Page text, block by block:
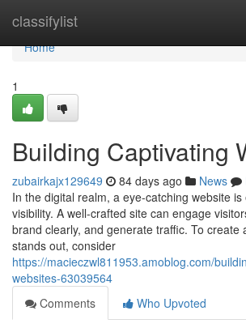
classifylist
Home
Home
1
Building Captivating
zubairkajx129649 84 days ago News
In the digital realm, a eye-catching website
visibility. A well-crafted site can engage
brand clearly, and generate traffic. To create
stands out, consider
https://macieczwl811953.amoblog.com/
websites-63039564
Comments
Who Upvoted